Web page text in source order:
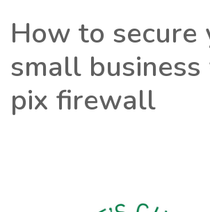
How to secure
small
pix firewall